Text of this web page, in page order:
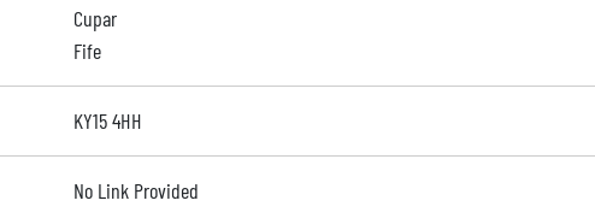
Cupar
Fife
KY15 4HH
No Link Provided